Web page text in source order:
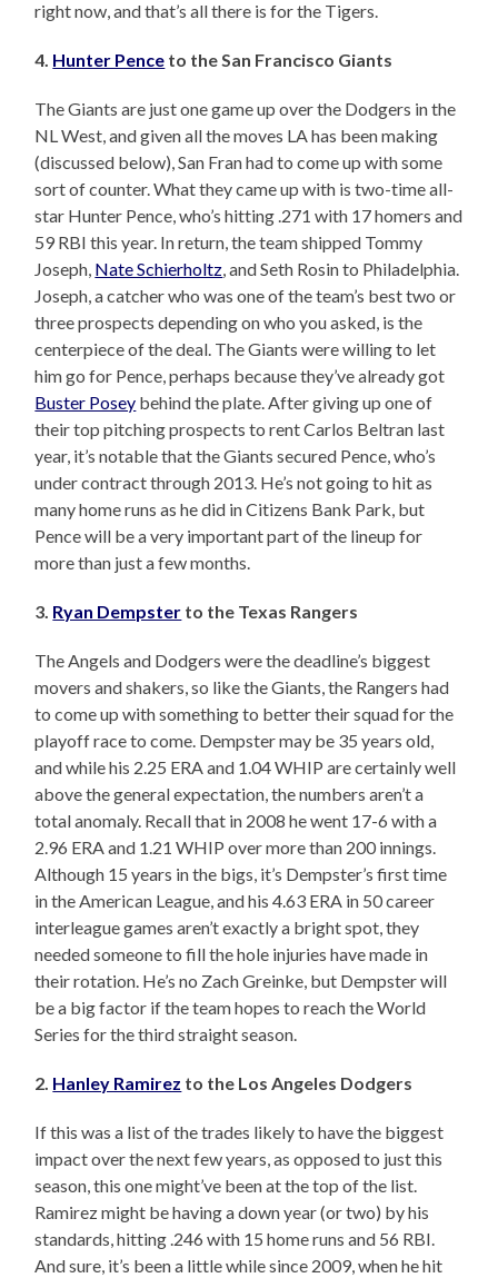
right now, and that’s all there is for the Tigers.
4. Hunter Pence to the San Francisco Giants
The Giants are just one game up over the Dodgers in the
NL West, and given all the moves LA has been making
(discussed below), San Fran had to come up with some
sort of counter. What they came up with is two-time all-
star Hunter Pence, who’s hitting .271 with 17 homers and
59 RBI this year. In return, the team shipped Tommy
Joseph, Nate Schierholtz , and Seth Rosin to Philadelphia.
Joseph, a catcher who was one of the team’s best two or
three prospects depending on who you asked, is the
centerpiece of the deal. The Giants were willing to let
him go for Pence, perhaps because they’ve already got
Buster Posey behind the plate. After giving up one of
their top pitching prospects to rent Carlos Beltran last
year, it’s notable that the Giants secured Pence, who’s
under contract through 2013. He’s not going to hit as
many home runs as he did in Citizens Bank Park, but
Pence will be a very important part of the lineup for
more than just a few months.
3. Ryan Dempster to the Texas Rangers
The Angels and Dodgers were the deadline’s biggest
movers and shakers, so like the Giants, the Rangers had
to come up with something to better their squad for the
playoff race to come. Dempster may be 35 years old,
and while his 2.25 ERA and 1.04 WHIP are certainly well
above the general expectation, the numbers aren’t a
total anomaly. Recall that in 2008 he went 17-6 with a
2.96 ERA and 1.21 WHIP over more than 200 innings.
Although 15 years in the bigs, it’s Dempster’s first time
in the American League, and his 4.63 ERA in 50 career
interleague games aren’t exactly a bright spot, they
needed someone to fill the hole injuries have made in
their rotation. He’s no Zach Greinke, but Dempster will
be a big factor if the team hopes to reach the World
Series for the third straight season.
2. Hanley Ramirez to the Los Angeles Dodgers
If this was a list of the trades likely to have the biggest
impact over the next few years, as opposed to just this
season, this one might’ve been at the top of the list.
Ramirez might be having a down year (or two) by his
standards, hitting .246 with 15 home runs and 56 RBI.
And sure, it’s been a little while since 2009, when he hit